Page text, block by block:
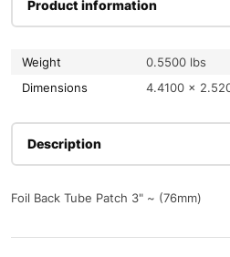
Product information
Weight
0.5500 lbs
Dimensions
4.4100 ×
Description
Foil Back Tube Patch 3" ~ (76mm)